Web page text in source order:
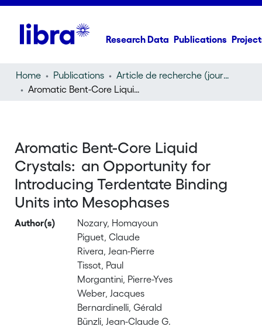
Research Data Publications
Home Publications
Article de recherche (journal article)
Aromatic Bent-Core Liquid Crystals: an Opportunity for Introducing Terdentate Binding Units into Mesophases
Aromatic Bent-Core Liquid
Crystals: an Opportunity for
Introducing Terdentate Binding
Units into Mesophases
Author(s)
Nozary, Homayoun
Piguet, Claude
Rivera, Jean-Pierre
Tissot, Paul
Morgantini, Pierre-Yves
Weber, Jacques
Bernardinelli, Gérald
Bünzli, Jean-Claude G.